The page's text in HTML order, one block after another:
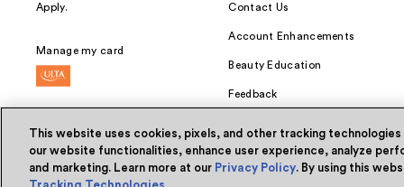
Apply.
Manage my card
Contact Us
Account Enhancements
Beauty Education
Feedback
© Ulta Beauty, Inc. 2026
This website uses cookies, pixels, and other tracking
our website functionalities, enhance user experience, analyze
and marketing. Learn more at our Privacy Policy. By using this